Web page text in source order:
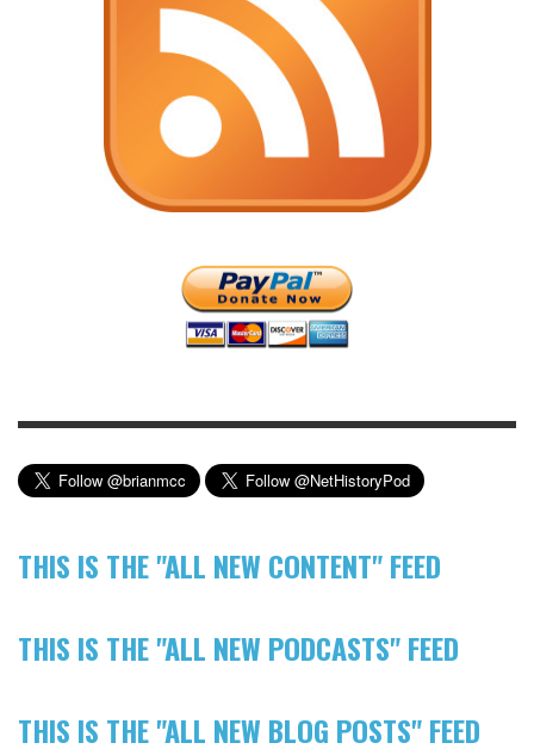
THIS IS THE "ALL NEW CONTENT" FEED
THIS IS THE "ALL NEW PODCASTS" FEED
THIS IS THE "ALL NEW BLOG POSTS" FEED